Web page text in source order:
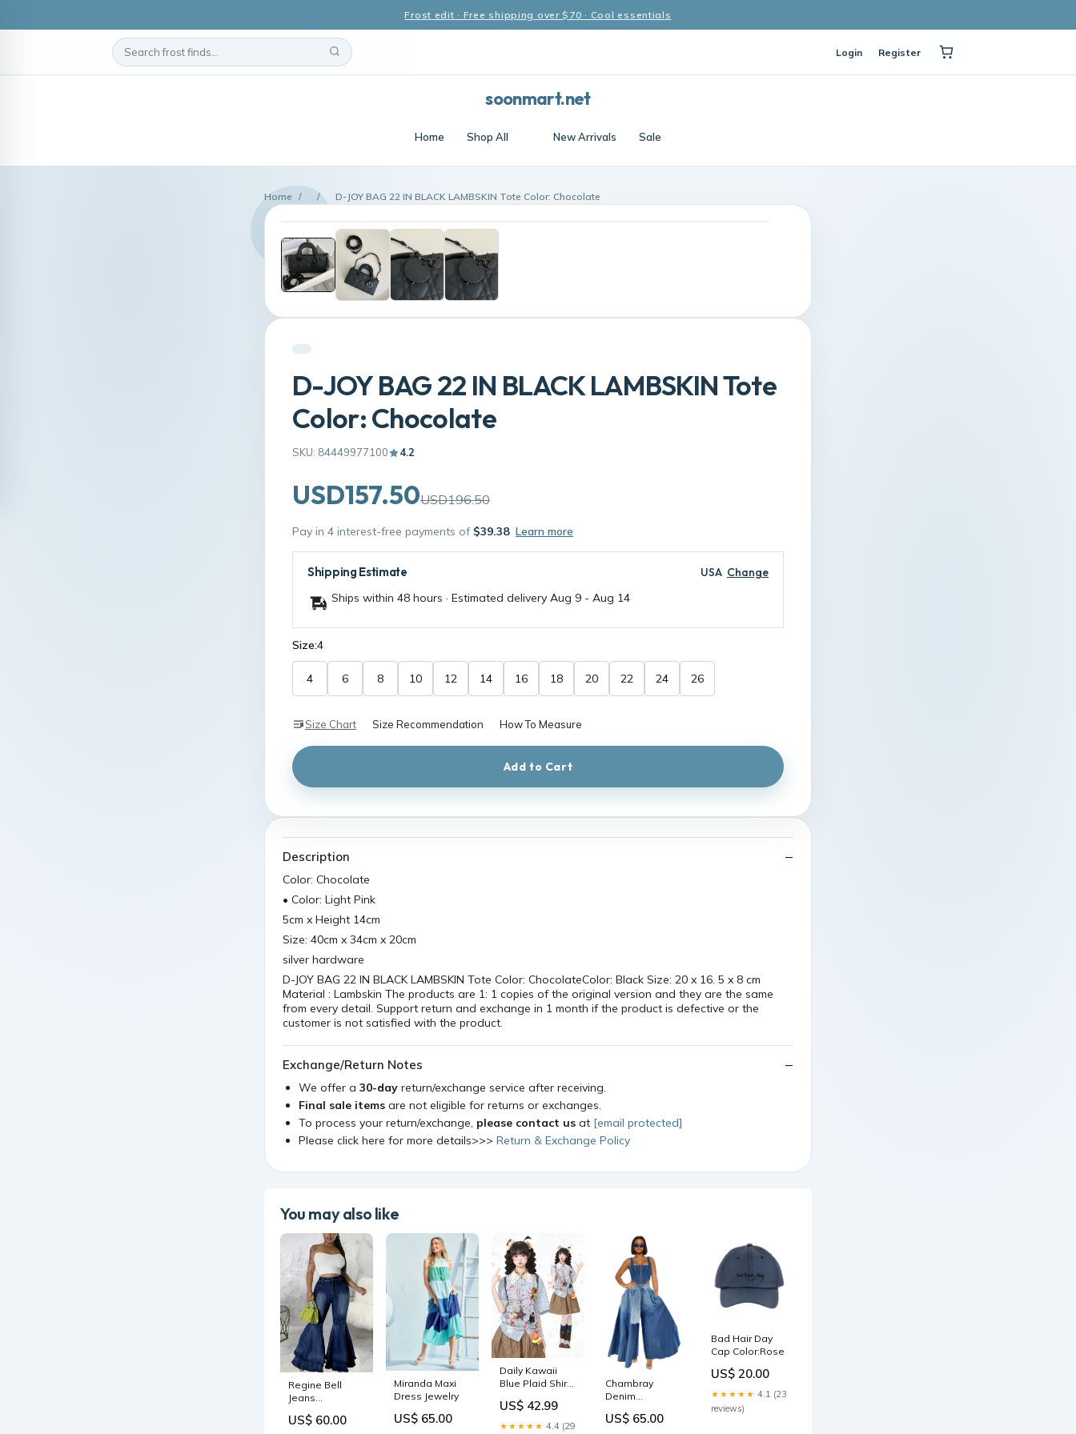
Frost edit · Free shipping over $70 · Cool essentials
Login Register
soonmart.net
Home Shop All New Arrivals Sale
Home / / D-JOY BAG 22 IN BLACK LAMBSKIN Tote Color: Chocolate
D-JOY BAG 22 IN BLACK LAMBSKIN Tote
Color: Chocolate
SKU: 84449977100 4.2
USD157.50USD196.50
Pay in 4 interest-free payments of $39.38 Learn more
Shipping Estimate USA Change
Ships within 48 hours · Estimated delivery Aug 9 - Aug 14
Size:4
4 6 8 10 12 14 16 18 20 22 24 26
Size Chart Size Recommendation How To Measure
Add to Cart
Description
Color: Chocolate
• Color: Light Pink
5cm x Height 14cm
Size: 40cm x 34cm x 20cm
silver hardware
D-JOY BAG 22 IN BLACK LAMBSKIN Tote Color: ChocolateColor: Black Size: 20 x 16. 5 x 8 cm
Material : Lambskin The products are 1: 1 copies of the original version and they are the same
from every detail. Support return and exchange in 1 month if the product is defective or the
customer is not satisfied with the product.
Exchange/Return Notes
We offer a 30-day return/exchange service after receiving.
Final sale items are not eligible for returns or exchanges.
To process your return/exchange, please contact us at [email protected]
Please click here for more details>>> Return & Exchange Policy
You may also like
Regine Bell
Jeans
US$ 60.00
Miranda Maxi
Dress Jewelry
US$ 65.00
Daily Kawaii
Blue Plaid Shirt
Embroidery -
Languid Park
US$ 42.99
★★★★★ 4.4 (29
Chambray
Denim
Size:O/S
US$ 65.00
Bad Hair Day
Cap Color:Rose
US$ 20.00
★★★★★ 4.1 (23
reviews)